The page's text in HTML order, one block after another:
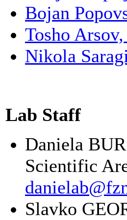
Bojan
Tosho
Nikola
Lab Staff
Daniela
Scientific
Slavkо